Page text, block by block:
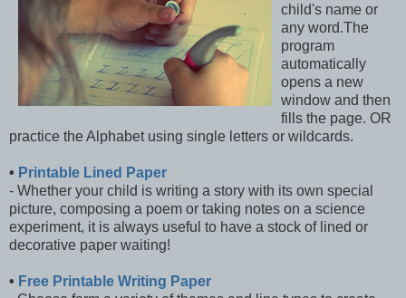
child's name or
any word.The
program
automatically
opens a new
window and then
fills the page. OR
practice the Alphabet using single letters or wildcards.
• Printable Lined Paper
- Whether your child is writing a story with its own special
picture, composing a poem or taking notes on a science
experiment, it is always useful to have a stock of lined or
decorative paper waiting!
• Free Printable Writing Paper